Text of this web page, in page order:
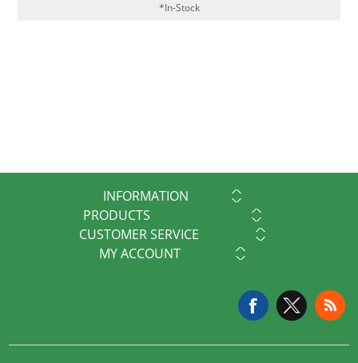
*In-Stock
INFORMATION
PRODUCTS
CUSTOMER SERVICE
MY ACCOUNT